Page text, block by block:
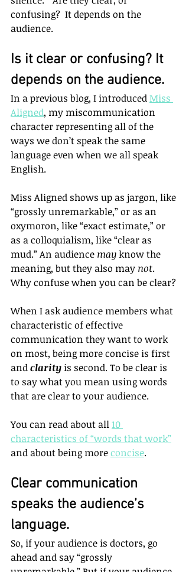
confusing?  It depends on the
audience.
Is it clear or confusing? It
depends on the audience.
In a previous blog, I introduced Miss
Aligned, my miscommunication
character representing all of the
ways we don’t speak the same
language even when we all speak
English.
Miss Aligned shows up as jargon, like
“grossly unremarkable,” or as an
oxymoron, like “exact estimate,” or
as a colloquialism, like “clear as
mud.” An audience may know the
meaning, but they also may not.
Why confuse when you can be clear?
When I ask audience members what
characteristic of effective
communication they want to work
on most, being more concise is first
and clarity is second. To be clear is
to say what you mean using words
that are clear to your audience.
You can read about all 10
characteristics of “words that work”
and about being more concise.
Clear communication
speaks the audience’s
language.
So, if your audience is doctors, go
ahead and say “grossly